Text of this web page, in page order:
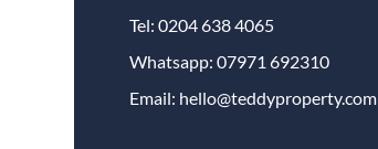
Tel:0204 638 4065
Whatsapp:07971 692310
Email: hello@teddyproperty.com